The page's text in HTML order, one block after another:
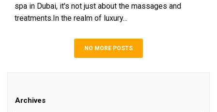
spa in Dubai, it's not just about the massages and
treatments.In the realm of luxury...
NO MORE POSTS
Archives